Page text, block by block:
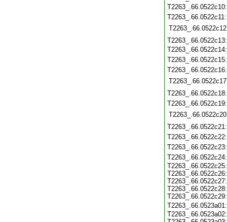
T2263_.66.0522c25:
T2263_.66.0522c26:
T2263_.66.0522c27:
T2263_.66.0522c28:
T2263_.66.0522c29:
T2263_.66.0523a02: